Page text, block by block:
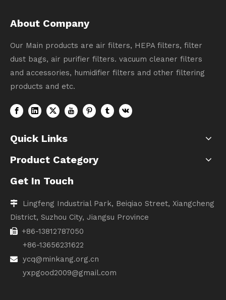
About Company
Our Main products are air filters, HEPA filters, filter
dust bags, air purifier filters. vacuum cleaner filters
and accessories, humidifier filters and other filtering
products and etc.
Quick Links
Product Category
Get In Touch
 Lingfeng Industrial Park, Beiqiao Street, Xiangcheng
District, Suzhou City, Jiangsu Province
 +86-13812787050
+86-13656231622

ycq@minkang.org.cn
yxpgood2009@gmail.com